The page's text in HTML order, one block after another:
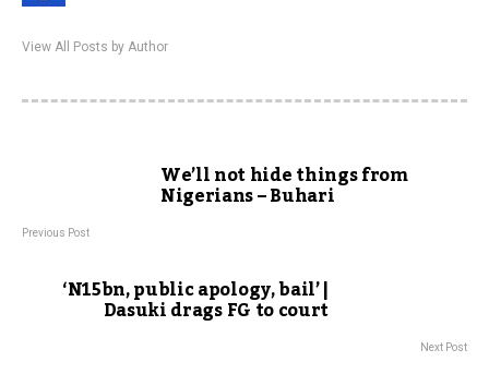
View All Posts by Author
We’ll not hide things from
Nigerians – Buhari
Previous Post
‘N15bn, public apology, bail’ |
Dasuki drags FG to court
Next Post